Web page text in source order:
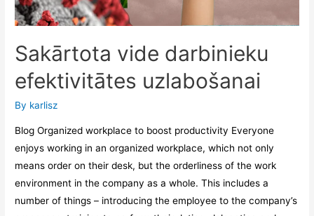
Sakārtota vide darbinieku
efektivitātes uzlabošanai
By karlisz
Blog Organized workplace to boost productivity Everyone
enjoys working in an organized workplace, which not only
means order on their desk, but the orderliness of the work
environment in the company as a whole. This includes a
number of things – introducing the employee to the company’s